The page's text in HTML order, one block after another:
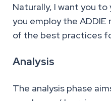
Naturally, I want you
you employ the ADDIE
of the best practices
Analysis
The analysis phase